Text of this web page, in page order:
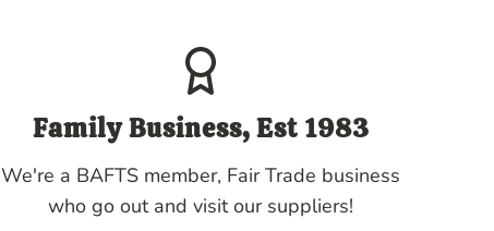
Family Business, Est 1983
We're a BAFTS member, Fair Trade business
who go out and visit our suppliers!